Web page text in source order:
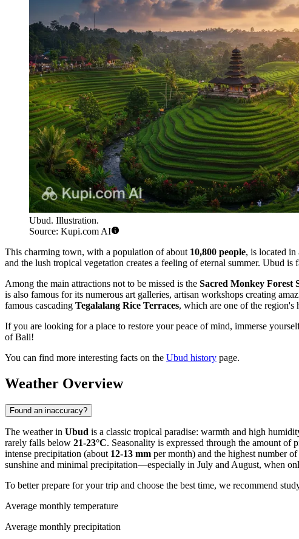
Ubud. Illustration.
Source: Kupi.com AI
This charming town, with a population of about 10,800 people, is located
and the lush tropical vegetation creates a feeling of eternal summer. Ubud
Among the main attractions not to be missed is the Sacred Monkey Forest
is also famous for its numerous art galleries, artisan workshops creating
famous cascading Tegalalang Rice Terraces, which are one of the region's
If you are looking for a place to restore your peace of mind, immerse
of Bali!
You can find more interesting facts on the Ubud history page.
Weather Overview
Found an inaccuracy?
The weather in Ubud is a classic tropical paradise: warmth and high
rarely falls below 21-23°C. Seasonality is expressed through the amount
intense precipitation (about 12-13 mm per month) and the highest number
sunshine and minimal precipitation—especially in July and August, when
To better prepare for your trip and choose the best time, we recommend
Average monthly temperature
Average monthly precipitation